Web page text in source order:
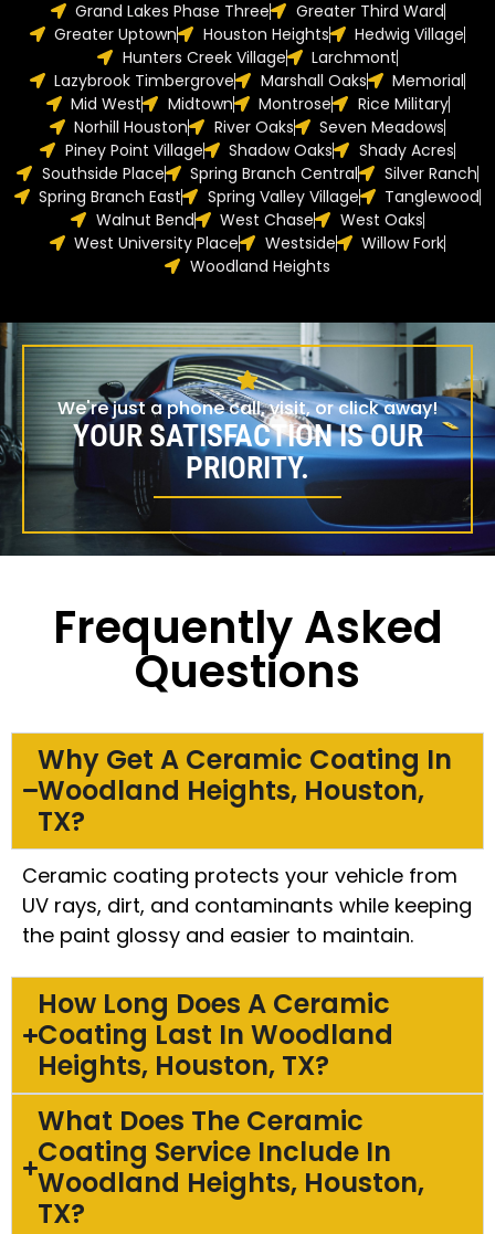
Grand Lakes Phase Three
Greater Third Ward
Greater Uptown
Houston Heights
Hedwig Village
Hunters Creek Village
Larchmont
Lazybrook Timbergrove
Marshall Oaks
Memorial
Mid West
Midtown Montrose
Rice Military
Norhill Houston
River Oaks
Seven Meadows
Piney Point Village
Shadow Oaks
Shady Acres
Southside Place
Spring Branch Central
Silver Ranch
Spring Branch East
Spring Valley Village
Tanglewood
Walnut Bend
West Chase
West Oaks
West University Place
Westside
Willow Fork
Woodland Heights
We're just a phone call, visit, or click away!
YOUR SATISFACTION IS OUR
PRIORITY.
Frequently Asked
Questions
Why Get A Ceramic Coating In
Woodland Heights, Houston,
TX?
Ceramic coating protects your vehicle from
UV rays, dirt, and contaminants while keeping
the paint glossy and easier to maintain.
How Long Does A Ceramic
Coating Last In Woodland
Heights, Houston, TX?
What Does The Ceramic
Coating Service Include In
Woodland Heights, Houston,
TX?